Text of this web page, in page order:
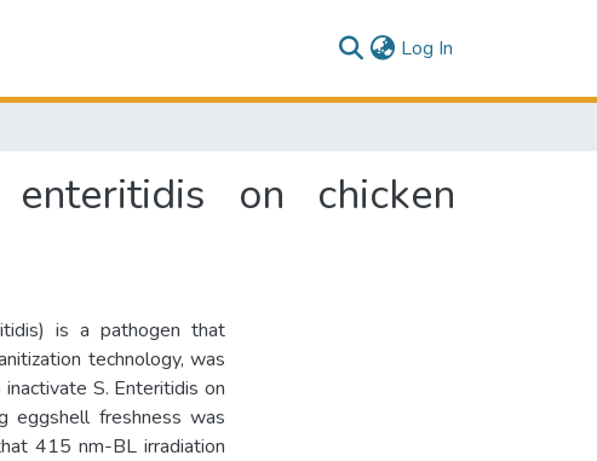
Log In
on chicken
is a pathogen that
technology, was
S. Enteritidis on
eggshell freshness was
415 nm-BL irradiation